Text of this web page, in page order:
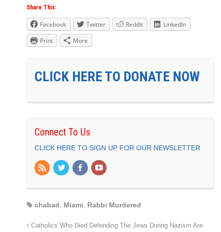
Share This:
Facebook Twitter Reddit
LinkedIn
Print
More
CLICK HERE TO DONATE NOW
Connect To Us
CLICK HERE TO SIGN UP FOR OUR NEWSLETTER
chabad Miami Rabbi Murdered
Catholics Who Died Defending The Jews During Nazism Are